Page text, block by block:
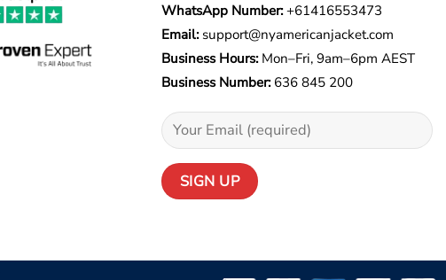
WhatsApp Number:+61416553473
Email: support@nyamericanjacket.com
Business Hours:Mon–Fri, 9am–6pm AEST
Business Number:636 845 200